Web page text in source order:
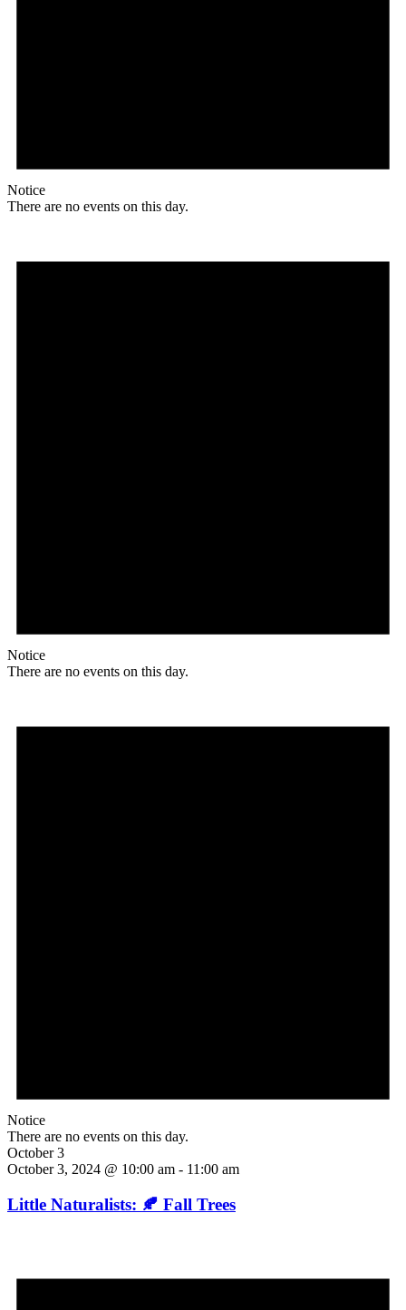
Notice
There are no events on this day.
Notice
There are no events on this day.
Notice
There are no events on this day.
October 3
October 3, 2024 @ 10:00 am - 11:00 am
Little Naturalists: 🍂 Fall Trees